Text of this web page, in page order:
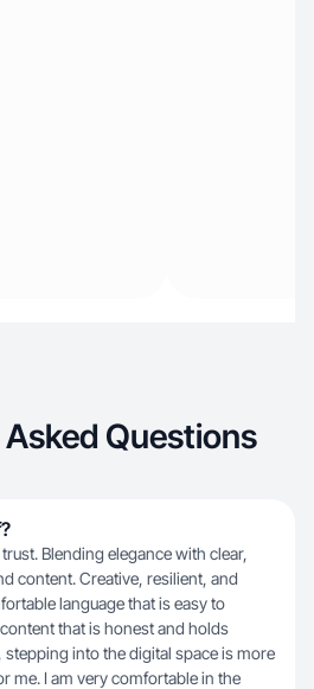
Questions
Blending elegance with clear,
content. Creative, resilient, and
language that is easy to
that is honest and holds
stepping into the digital space is more
me. I am very comfortable in the